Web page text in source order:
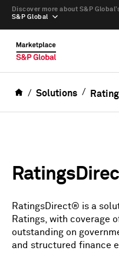
S&P Global
Discover more about S&P
Solutions
RatingsDirect® is a
Ratings, with coverage
outstanding on
and structured finance